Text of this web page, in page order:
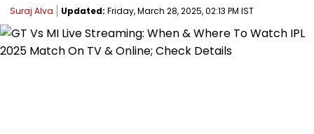
Suraj Alva Updated: Friday, March 28, 2025, 02:13 PM IST